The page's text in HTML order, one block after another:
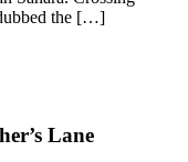
the […]
Lane